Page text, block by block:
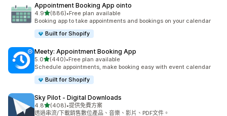
Appointment Booking App ointo
4.9滿分 5 顆星
(886)
共有 886 則評價
•Free plan available
Booking app to take appointments and bookings on your calendar
Built for Shopify
Meety: Appointment Booking App
5.0滿分 5 顆星
(440)
共有 440 則評價
•Free plan available
Schedule appointments, make booking easy with event calendar
Built for Shopify
Sky Pilot ‑ Digital Downloads
4.8滿分 5 顆星
(408)
共有 408 則評價
•提供免費方案
透過串流/下載銷售數位產品、音樂、影片、PDF文件。